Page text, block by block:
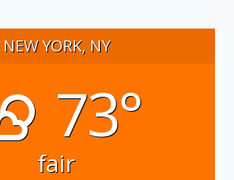
NEW YORK, NY
73°
fair